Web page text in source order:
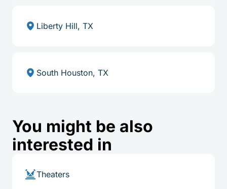
Liberty Hill, TX
South Houston, TX
You might be also
interested in
Theaters